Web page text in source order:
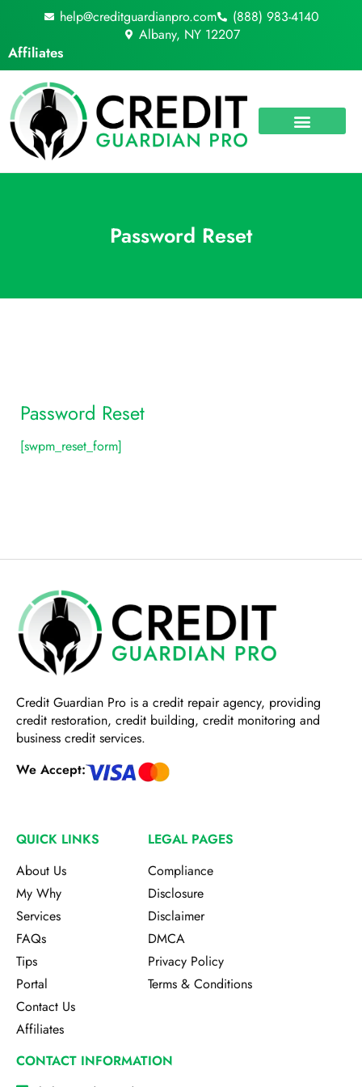
content
help@creditguardianpro.com
(888) 983-4140
Albany, NY 12207
Affiliates
Password Reset
Password Reset
[swpm_reset_form]
Credit Guardian Pro is a credit repair agency, providing
credit restoration, credit building, credit monitoring and
business credit services.
We Accept:
QUICK LINKS
About Us
My Why
Services
FAQs
Tips
Portal
Contact Us
Affiliates
LEGAL PAGES
Compliance
Disclosure
Disclaimer
DMCA
Privacy Policy
Terms & Conditions
CONTACT INFORMATION